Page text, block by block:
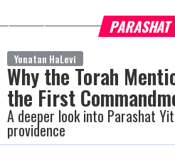
Yonatan HaLevi
Why the Torah
the First
A deeper look into Parashat
providence